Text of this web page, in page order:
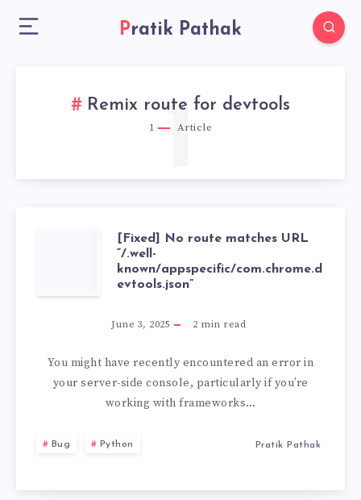
Pratik Pathak
Remix route for devtools
1 Article
1
[FIXED]
NO
ROUTE
MATCHES
URL
“/.WELL-
KNOWN/
[Fixed] No route matches URL
“/.well-
known/appspecific/com.chrome.d
evtools.json”
June 3, 2025 2 min read
You might have recently encountered an error in
your server-side console, particularly if you’re
working with frameworks…
Bug Python Pratik Pathak